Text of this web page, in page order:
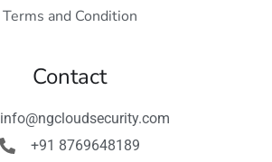
Terms and Condition
Contact
info@ngcloudsecurity.com
+91 8769648189